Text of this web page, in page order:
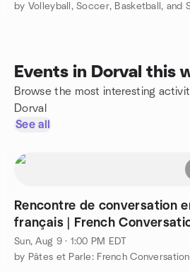
Events in Dorval this
Browse the most interesting
Dorval
See all
Rencontre de conversation
français | French
Meetup
Sun, Aug 9 · 1:00 PM EDT